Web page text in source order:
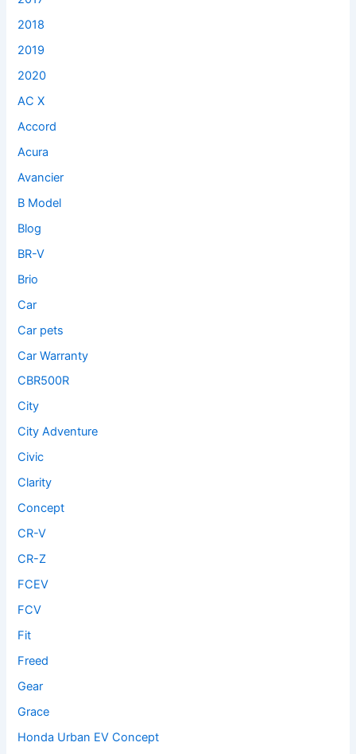
2018
2019
2020
AC X
Accord
Acura
Avancier
B Model
Blog
BR-V
Brio
Car
Car pets
Car Warranty
CBR500R
City
City Adventure
Civic
Clarity
Concept
CR-V
CR-Z
FCEV
FCV
Fit
Freed
Gear
Grace
Honda Urban EV Concept